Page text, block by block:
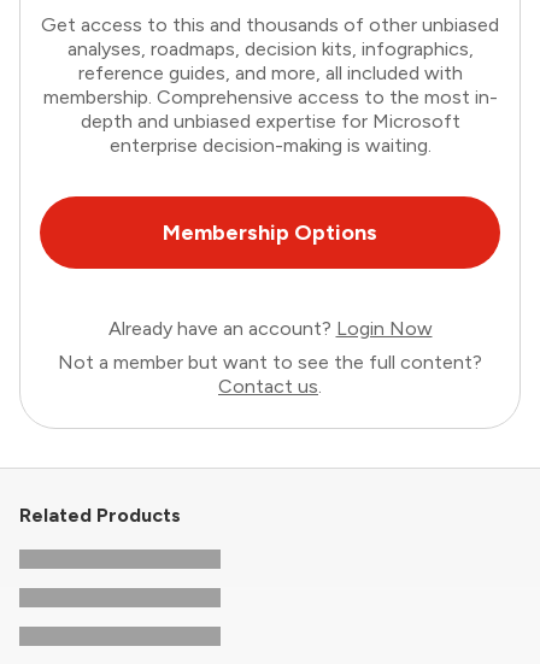
Get access to this and thousands of other unbiased
analyses, roadmaps, decision kits, infographics,
reference guides, and more, all included with
membership. Comprehensive access to the most in-
depth and unbiased expertise for Microsoft
enterprise decision-making is waiting.
Membership Options
Already have an account? Login Now
Not a member but want to see the full content?
Contact us.
Related Products